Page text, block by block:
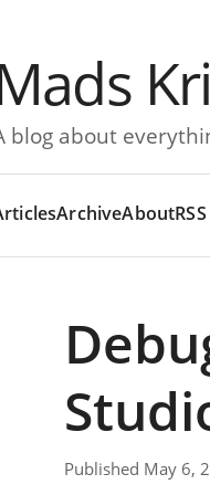
blog about
ArchiveAboutRSS
Published May 6,